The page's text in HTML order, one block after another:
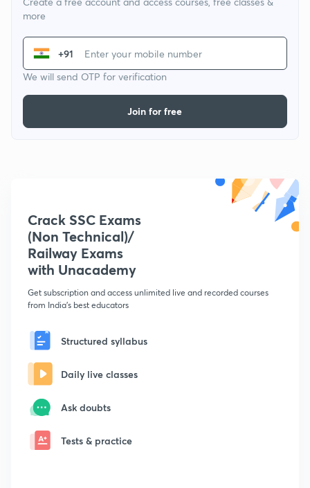
more
+91
We will send OTP for verification
Join for free
Crack SSC Exams
(Non Technical)/
Railway Exams
with Unacademy
Get subscription and access unlimited live and recorded courses
from India's best educators
Structured syllabus
Daily live classes
Ask doubts
Tests & practice